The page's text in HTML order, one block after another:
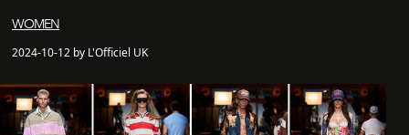
WOMEN
2024-10-12 by L'Officiel UK